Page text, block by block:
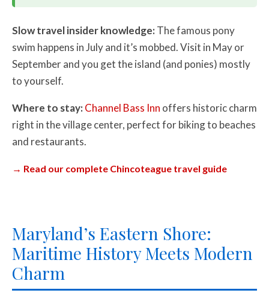
Slow travel insider knowledge:The famous pony
swim happens in July and it’s mobbed. Visit in May or
September and you get the island (and ponies) mostly
to yourself.
Where to stay:Channel Bass Inn offers historic charm
right in the village center, perfect for biking to beaches
and restaurants.
→ Read our complete Chincoteague travel guide
Maryland’s Eastern Shore:
Maritime History Meets Modern
Charm